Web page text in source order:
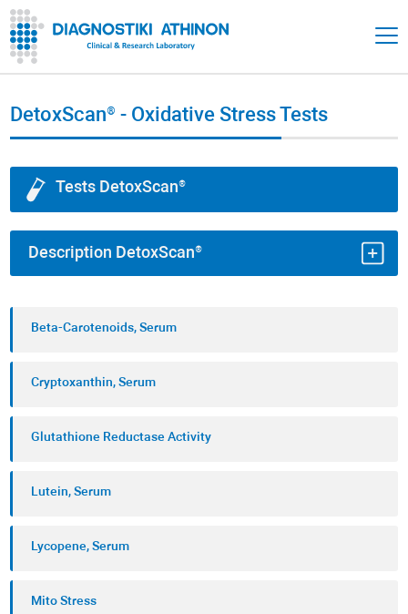
DetoxScan® - Oxidative Stress Tests
Tests DetoxScan®
Description DetoxScan®
Diagnostiki Athinon’s DetoxScan® includes
laboratory tests to check
body's
Oxidative stress has been associated with many
(Parkinson's, Alzheimer's, dementia, etc.),
different cancers, liver diseases, kidneys and lungs
diseases, cardiovascular diseases, infertility, and
much more.
Beta-Carotenoids, Serum
Cryptoxanthin, Serum
Glutathione Reductase Activity
Lutein, Serum
Lycopene, Serum
Mito Stress